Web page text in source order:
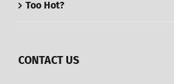
Too Hot?
CONTACT US